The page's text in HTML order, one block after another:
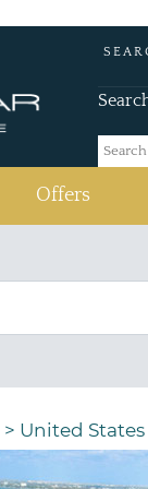
Offers
> United